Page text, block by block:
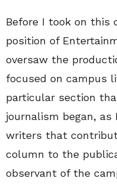
Before I took on this
position of
oversaw the
focused on campus
particular section
journalism began,
writers that
column to the
observant of the